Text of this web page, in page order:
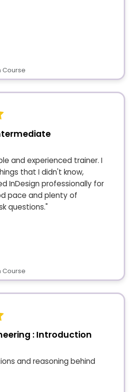
Course
and experienced trainer. I
that I didn't know,
InDesign professionally for
pace and plenty of
questions."
Course
: Introduction
and reasoning behind